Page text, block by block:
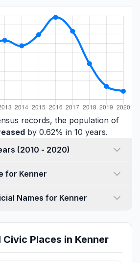
records, the population of
by 0.62% in 10 years.
Population by years (2010 - 2020)
for Kenner
Names for Kenner
Places in Kenner